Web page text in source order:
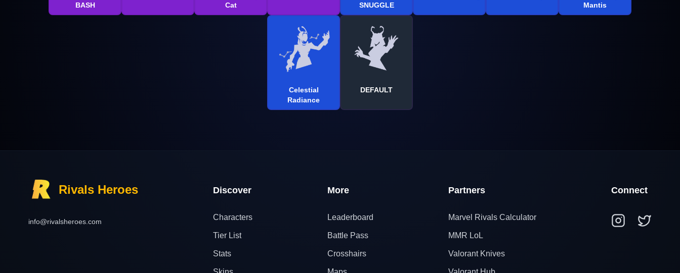
BASH
Cat
SNUGGLE
Mantis
Celestial
Radiance
DEFAULT
Rivals Heroes
info@rivalsheroes.com
Discover
Characters
Tier List
Stats
More
Leaderboard
Battle Pass
Crosshairs
Partners
Marvel Rivals Calculator
MMR LoL
Valorant Knives
Connect